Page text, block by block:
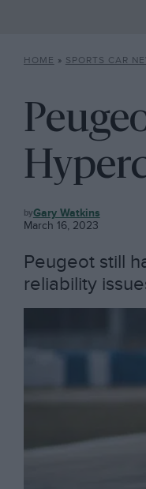
HOME » SPORTS CAR
SPORTS
CAR
Gary Watkins
March 16, 2023
Peugeot still
reliability